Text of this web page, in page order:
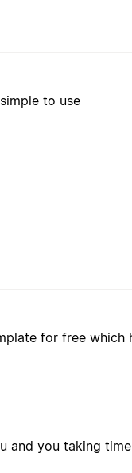
to use
for free which
and you taking